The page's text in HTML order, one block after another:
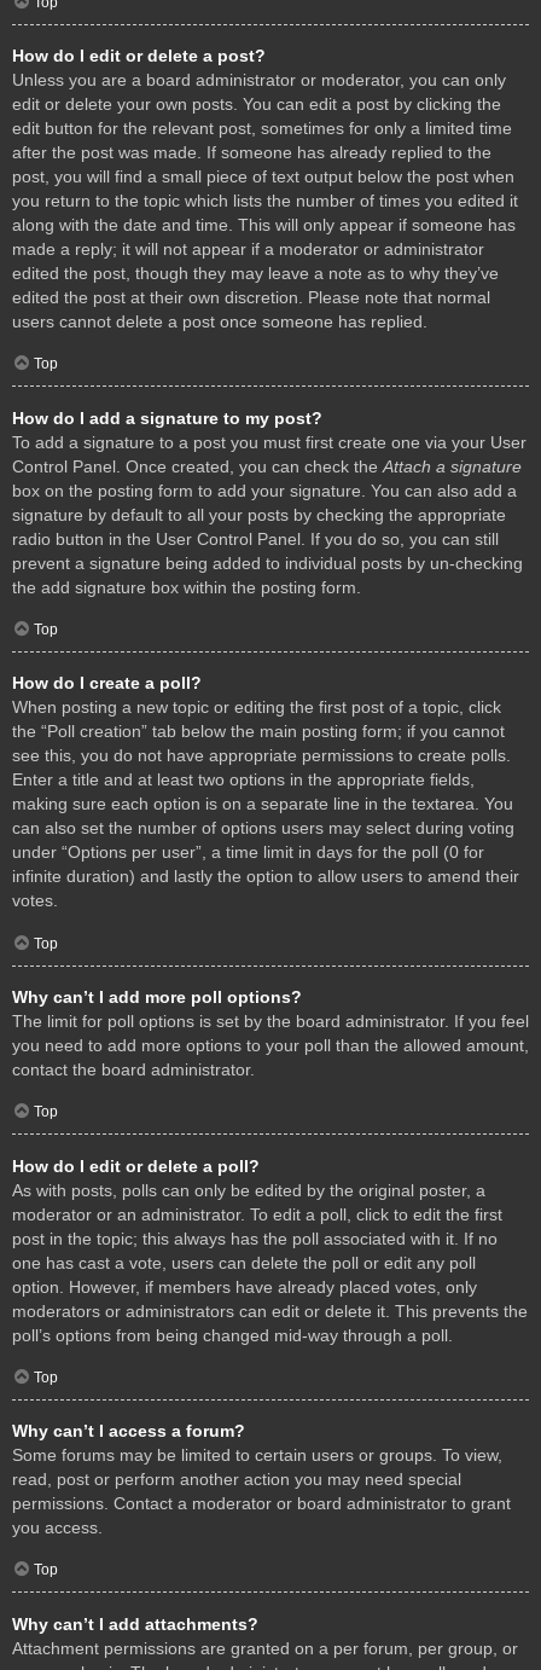
How do I edit or delete a post?
Unless you are a board administrator or moderator, you can only
edit or delete your own posts. You can edit a post by clicking the
edit button for the relevant post, sometimes for only a limited time
after the post was made. If someone has already replied to the
post, you will find a small piece of text output below the post when
you return to the topic which lists the number of times you edited it
along with the date and time. This will only appear if someone has
made a reply; it will not appear if a moderator or administrator
edited the post, though they may leave a note as to why they’ve
edited the post at their own discretion. Please note that normal
users cannot delete a post once someone has replied.
Top
How do I add a signature to my post?
To add a signature to a post you must first create one via your User
Control Panel. Once created, you can check the Attach a signature
box on the posting form to add your signature. You can also add a
signature by default to all your posts by checking the appropriate
radio button in the User Control Panel. If you do so, you can still
prevent a signature being added to individual posts by un-checking
the add signature box within the posting form.
Top
How do I create a poll?
When posting a new topic or editing the first post of a topic, click
the “Poll creation” tab below the main posting form; if you cannot
see this, you do not have appropriate permissions to create polls.
Enter a title and at least two options in the appropriate fields,
making sure each option is on a separate line in the textarea. You
can also set the number of options users may select during voting
under “Options per user”, a time limit in days for the poll (0 for
infinite duration) and lastly the option to allow users to amend their
votes.
Top
Why can’t I add more poll options?
The limit for poll options is set by the board administrator. If you feel
you need to add more options to your poll than the allowed amount,
contact the board administrator.
Top
How do I edit or delete a poll?
As with posts, polls can only be edited by the original poster, a
moderator or an administrator. To edit a poll, click to edit the first
post in the topic; this always has the poll associated with it. If no
one has cast a vote, users can delete the poll or edit any poll
option. However, if members have already placed votes, only
moderators or administrators can edit or delete it. This prevents the
poll’s options from being changed mid-way through a poll.
Top
Why can’t I access a forum?
Some forums may be limited to certain users or groups. To view,
read, post or perform another action you may need special
permissions. Contact a moderator or board administrator to grant
you access.
Top
Why can’t I add attachments?
Attachment permissions are granted on a per forum, per group, or